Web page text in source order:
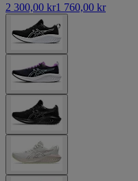
2 300,00 kr1 760,00 kr